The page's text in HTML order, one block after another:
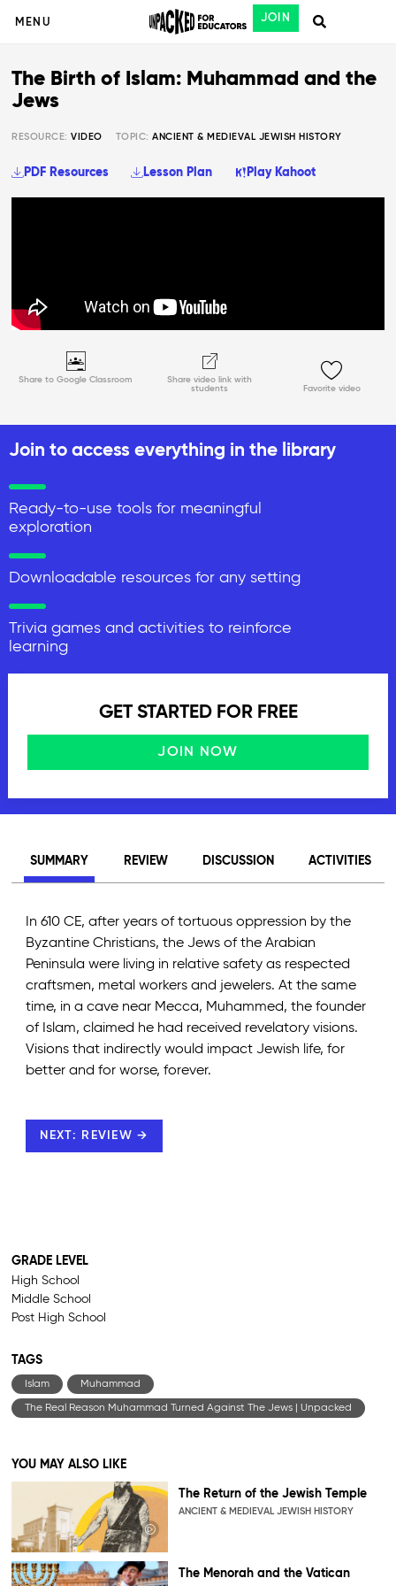
MENU JOIN
Share to Google Classroom
Share video link with
students
Favorite video
The Birth of Islam: Muhammad and the
Jews
RESOURCE:VIDEO TOPIC: ANCIENT & MEDIEVAL JEWISH HISTORY
PDF Resources Lesson Plan Play Kahoot
Join to access everything in the library
Ready-to-use tools for meaningful
exploration
Downloadable resources for any setting
Trivia games and activities to reinforce
learning
GET STARTED FOR FREE
JOIN NOW
SUMMARY REVIEW DISCUSSION ACTIVITIES
In 610 CE, after years of tortuous oppression by the
Byzantine Christians, the Jews of the Arabian
Peninsula were living in relative safety as respected
craftsmen, metal workers and jewelers. At the same
time, in a cave near Mecca, Muhammed, the founder
of Islam, claimed he had received revelatory visions.
Visions that indirectly would impact Jewish life, for
better and for worse, forever.
NEXT: REVIEW →
GRADE LEVEL
High School
Middle School
Post High School
TAGS
Islam Muhammad
The Real Reason Muhammad Turned Against The Jews | Unpacked
YOU MAY ALSO LIKE
The Return of the Jewish Temple
ANCIENT & MEDIEVAL JEWISH HISTORY
The Menorah and the Vatican